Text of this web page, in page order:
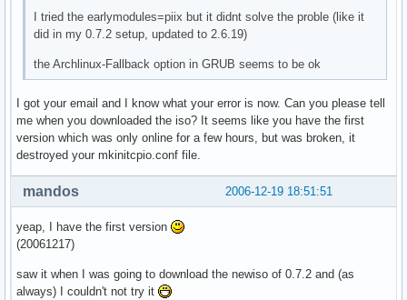
I tried the earlymodules=piix but it didnt solve the proble (like it
did in my 0.7.2 setup, updated to 2.6.19)
the Archlinux-Fallback option in GRUB seems to be ok
I got your email and I know what your error is now. Can you please tell
me when you downloaded the iso? It seems like you have the first
version which was only online for a few hours, but was broken, it
destroyed your mkinitcpio.conf file.
2006-12-19 18:51:51
mandos
yeap, I have the first version
(20061217)
saw it when I was going to download the newiso of 0.7.2 and (as
always) I couldn't not try it